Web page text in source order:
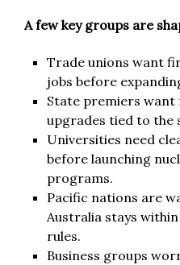
A few key groups are
Trade unions want
jobs before
State premiers
upgrades tied to the
Universities need
before launching
programs.
Pacific nations are
Australia stays
rules.
Business groups